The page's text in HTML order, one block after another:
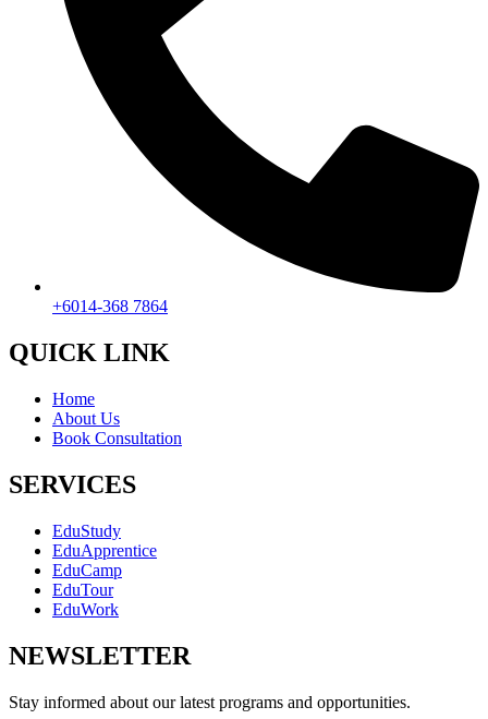
+6014-368 7864
QUICK LINK
Home
About Us
Book Consultation
SERVICES
EduStudy
EduApprentice
EduCamp
EduTour
EduWork
NEWSLETTER
Stay informed about our latest programs and opportunities.